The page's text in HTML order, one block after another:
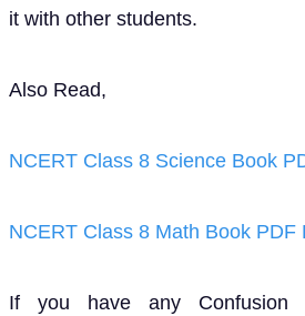
it with other students.
Also Read,
NCERT Class 8 Science Book
NCERT Class 8 Math Book PDF
If you have any Confusion